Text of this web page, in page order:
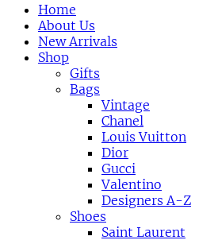
Home
About Us
New Arrivals
Shop
Gifts
Bags
Vintage
Chanel
Louis Vuitton
Dior
Gucci
Valentino
Designers A-Z
Shoes
Saint Laurent